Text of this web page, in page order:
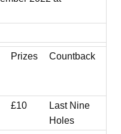
Prizes Countback
£10
Last Nine
Holes